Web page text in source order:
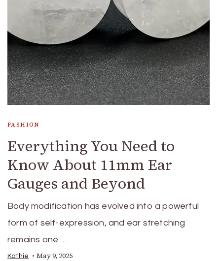
FASHION
Everything You Need to
Know About 11mm Ear
Gauges and Beyond
Body modification has evolved into a powerful
form of self-expression, and ear stretching
remains one …
Kathie May 9, 2025